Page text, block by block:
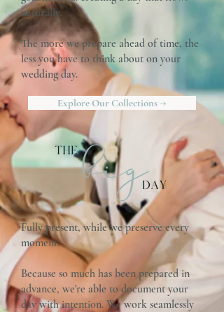
naturally.
The more we prepare ahead of time, the
less you have to think about on your
wedding day.
Explore Our Collections →
Fully present, while we preserve every
moment.
Because so much has been prepared in
advance, we're able to document your
day with intention. We work seamlessly